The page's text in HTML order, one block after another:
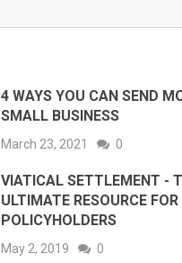
4 WAYS YOU CAN SEND
SMALL BUSINESS
March 23, 2021 0
VIATICAL SETTLEMENT -
ULTIMATE RESOURCE FOR
POLICYHOLDERS
May 2, 2019 0